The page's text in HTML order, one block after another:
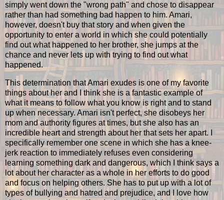
simply went down the "wrong path" and chose to disappear
rather than had something bad happen to him. Amari,
however, doesn't buy that story and when given the
opportunity to enter a world in which she could potentially
find out what happened to her brother, she jumps at the
chance and never lets up with trying to find out what
happened.
This determination that Amari exudes is one of my favorite
things about her and I think she is a fantastic example of
what it means to follow what you know is right and to stand
up when necessary. Amari isn't perfect, she disobeys her
mom and authority figures at times, but she also has an
incredible heart and strength about her that sets her apart. I
specifically remember one scene in which she has a knee-
jerk reaction to immediately refuses even considering
learning something dark and dangerous, which I think says a
lot about her character as a whole in her efforts to do good
and focus on helping others. She has to put up with a lot of
types of bullying and hatred and prejudice, and I love how